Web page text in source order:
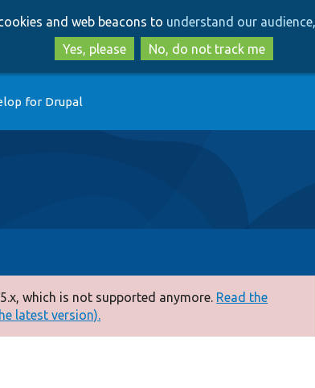
to
main
content
to
search
and web beacons to understand our
Yes, please
No, do not track me
for Drupal
which is not supported anymore. Read the
latest version).